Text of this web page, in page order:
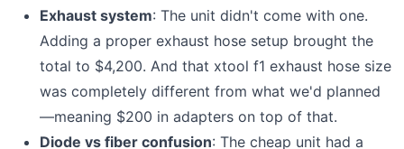
Exhaust system: The unit didn't come with one.
Adding a proper exhaust hose setup brought the
total to $4,200. And that xtool f1 exhaust hose size
was completely different from what we'd planned
—meaning $200 in adapters on top of that.
Diode vs fiber confusion: The cheap unit had a